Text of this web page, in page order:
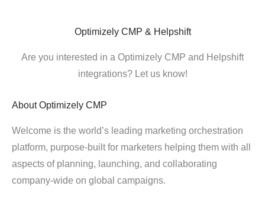
Optimizely CMP & Helpshift
Are you interested in a Optimizely CMP and Helpshift
integrations? Let us know!
About Optimizely CMP
Welcome is the world’s leading marketing orchestration
platform, purpose-built for marketers helping them with all
aspects of planning, launching, and collaborating
company-wide on global campaigns.